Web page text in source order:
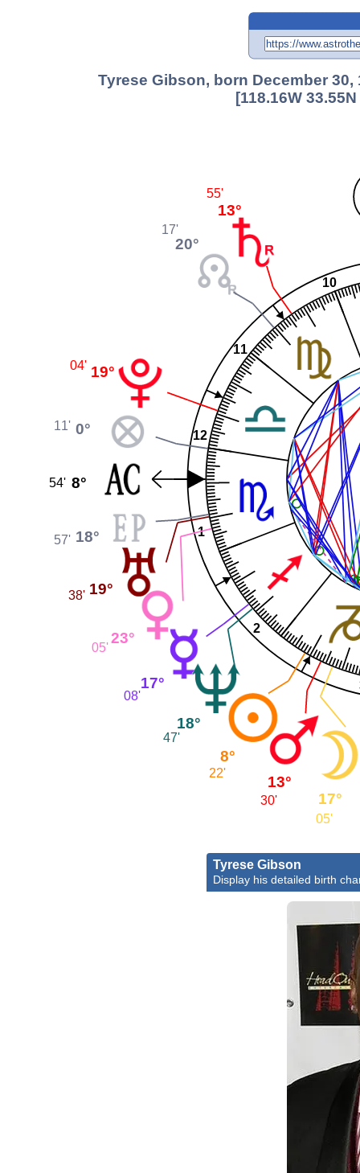
Tyrese Gibson, born December
[118.16W
1
2
10
11
12
13°
55'
20°
17'
19°
04'
0°
11'
8°
54'
18°
57'
19°
38'
23°
05'
17°
08'
18°
47'
8°
22' 13°
30' 17°
05'
Tyrese Gibson
Display his detailed birth